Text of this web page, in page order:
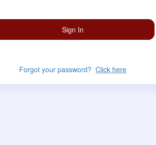
Forgot your password?Click here